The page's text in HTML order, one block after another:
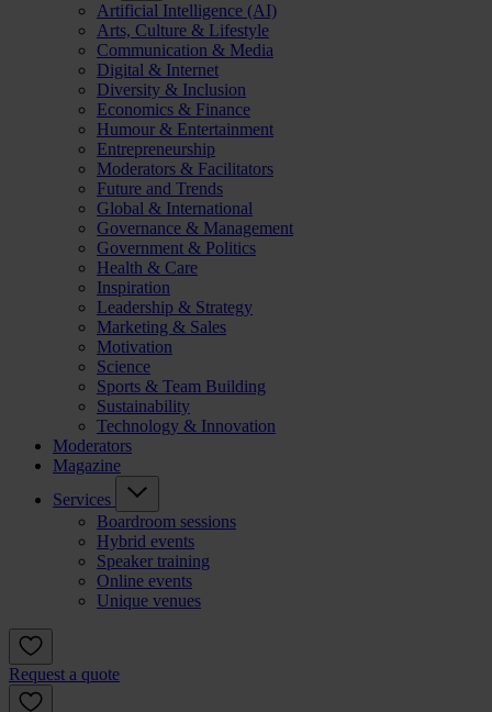
Artificial Intelligence (AI)
Arts, Culture & Lifestyle
Communication & Media
Digital & Internet
Diversity & Inclusion
Economics & Finance
Humour & Entertainment
Entrepreneurship
Moderators & Facilitators
Future and Trends
Global & International
Governance & Management
Government & Politics
Health & Care
Inspiration
Leadership & Strategy
Marketing & Sales
Motivation
Science
Sports & Team Building
Sustainability
Technology & Innovation
Moderators
Magazine
Services
Boardroom sessions
Hybrid events
Speaker training
Online events
Unique venues
Request a quote